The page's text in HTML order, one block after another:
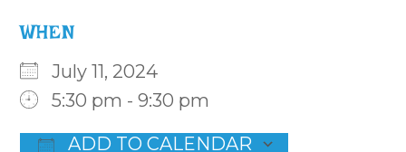
WHEN
July 11, 2024
5:30 pm - 9:30 pm
ADD TO CALENDAR